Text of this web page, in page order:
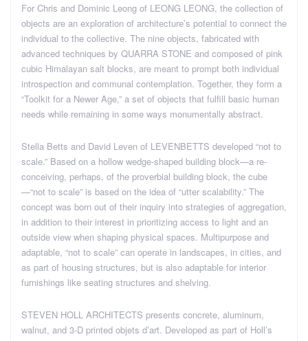
For Chris and Dominic Leong of LEONG LEONG, the collection of
objects are an exploration of architecture’s potential to connect the
individual to the collective. The nine objects, fabricated with
advanced techniques by QUARRA STONE and composed of pink
cubic Himalayan salt blocks, are meant to prompt both individual
introspection and communal contemplation. Together, they form a
“Toolkit for a Newer Age,” a set of objects that fulfill basic human
needs while remaining in some ways monumentally abstract.
Stella Betts and David Leven of LEVENBETTS developed “not to
scale.” Based on a hollow wedge-shaped building block—a re-
conceiving, perhaps, of the proverbial building block, the cube
—“not to scale” is based on the idea of “utter scalability.” The
concept was born out of their inquiry into strategies of aggregation,
in addition to their interest in prioritizing access to light and an
outside view when shaping physical spaces. Multipurpose and
adaptable, “not to scale” can operate in landscapes, in cities, and
as part of housing structures, but is also adaptable for interior
furnishings like seating structures and shelving.
STEVEN HOLL ARCHITECTS presents concrete, aluminum,
walnut, and 3-D printed objets d’art. Developed as part of Holl’s